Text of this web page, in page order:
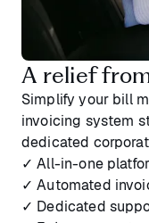
A relief
Simplify your bill
invoicing system
dedicated
✓ All-in-one
✓ Automated
✓ Dedicated